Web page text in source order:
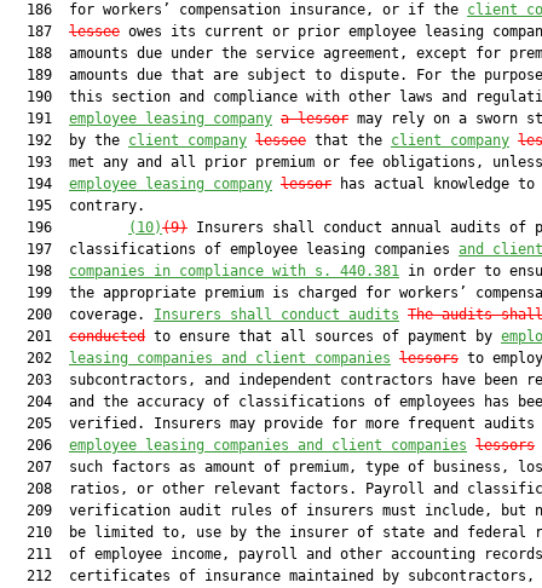
  186  for workers’ compensation insurance, or if the
client
  187
lessee owes its current or prior employee leasing
188  amounts due under the service agreement, except for
189  amounts due that are subject to dispute. For the
190  this section and compliance with other laws and
  191
employee leasing company a lessor may rely on a sworn
  192  by the
client company lessee that the client company
193  met any and all prior premium or fee obligations,
  194
employee leasing company lessor has actual knowledge to
  195  contrary.
  196
(10)(9) Insurers shall conduct annual audits of
  197  classifications of employee leasing companies
and client
  198
companies in compliance with s. 440.381 in order to
199  the appropriate premium is charged for workers’
  200  coverage.
Insurers shall conduct audits The audits
  201
conducted to ensure that all sources of payment by
  202
leasing companies and client companies lessors to
203  subcontractors, and independent contractors have been
204  and the accuracy of classifications of employees has
205  verified. Insurers may provide for more frequent audits
  206
employee leasing companies and client companies lessors
207  such factors as amount of premium, type of business,
208  ratios, or other relevant factors. Payroll and
209  verification audit rules of insurers must include, but
210  be limited to, use by the insurer of state and federal
211  of employee income, payroll and other accounting
212  certificates of insurance maintained by subcontractors,